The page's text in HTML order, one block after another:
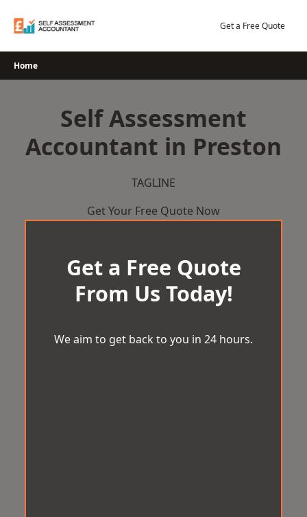
Get a Free Quote
Home
Self Assessment
Accountant in Preston
TAGLINE
Get Your Free Quote Now
Get a Free Quote
From Us Today!
We aim to get back to you in 24 hours.